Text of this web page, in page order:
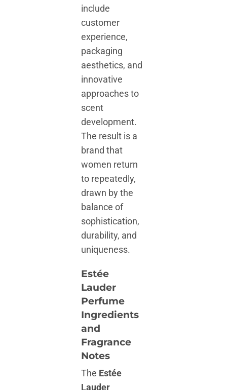
include
customer
experience,
packaging
aesthetics, and
innovative
approaches to
scent
development.
The result is a
brand that
women return
to repeatedly,
drawn by the
balance of
sophistication,
durability, and
uniqueness.
Estée
Lauder
Perfume
Ingredients
and
Fragrance
Notes
The Estée
Lauder